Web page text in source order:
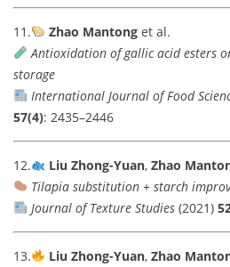
11. Zhao Mantonget al.
Antioxidation of gallic acid esters
storage
International Journal of Food
57(4): 2435–2446
12. Liu Zhong-Yuan, Zhao
Tilapia substitution + starch
Journal of Texture Studies(2021)
13. Liu Zhong-Yuan, Zhao